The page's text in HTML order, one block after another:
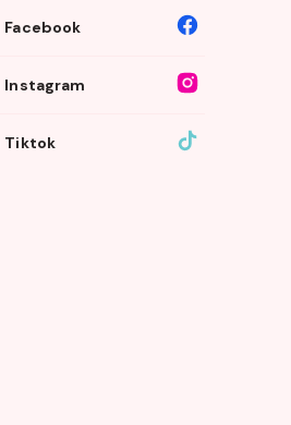
Facebook
Instagram
Tiktok